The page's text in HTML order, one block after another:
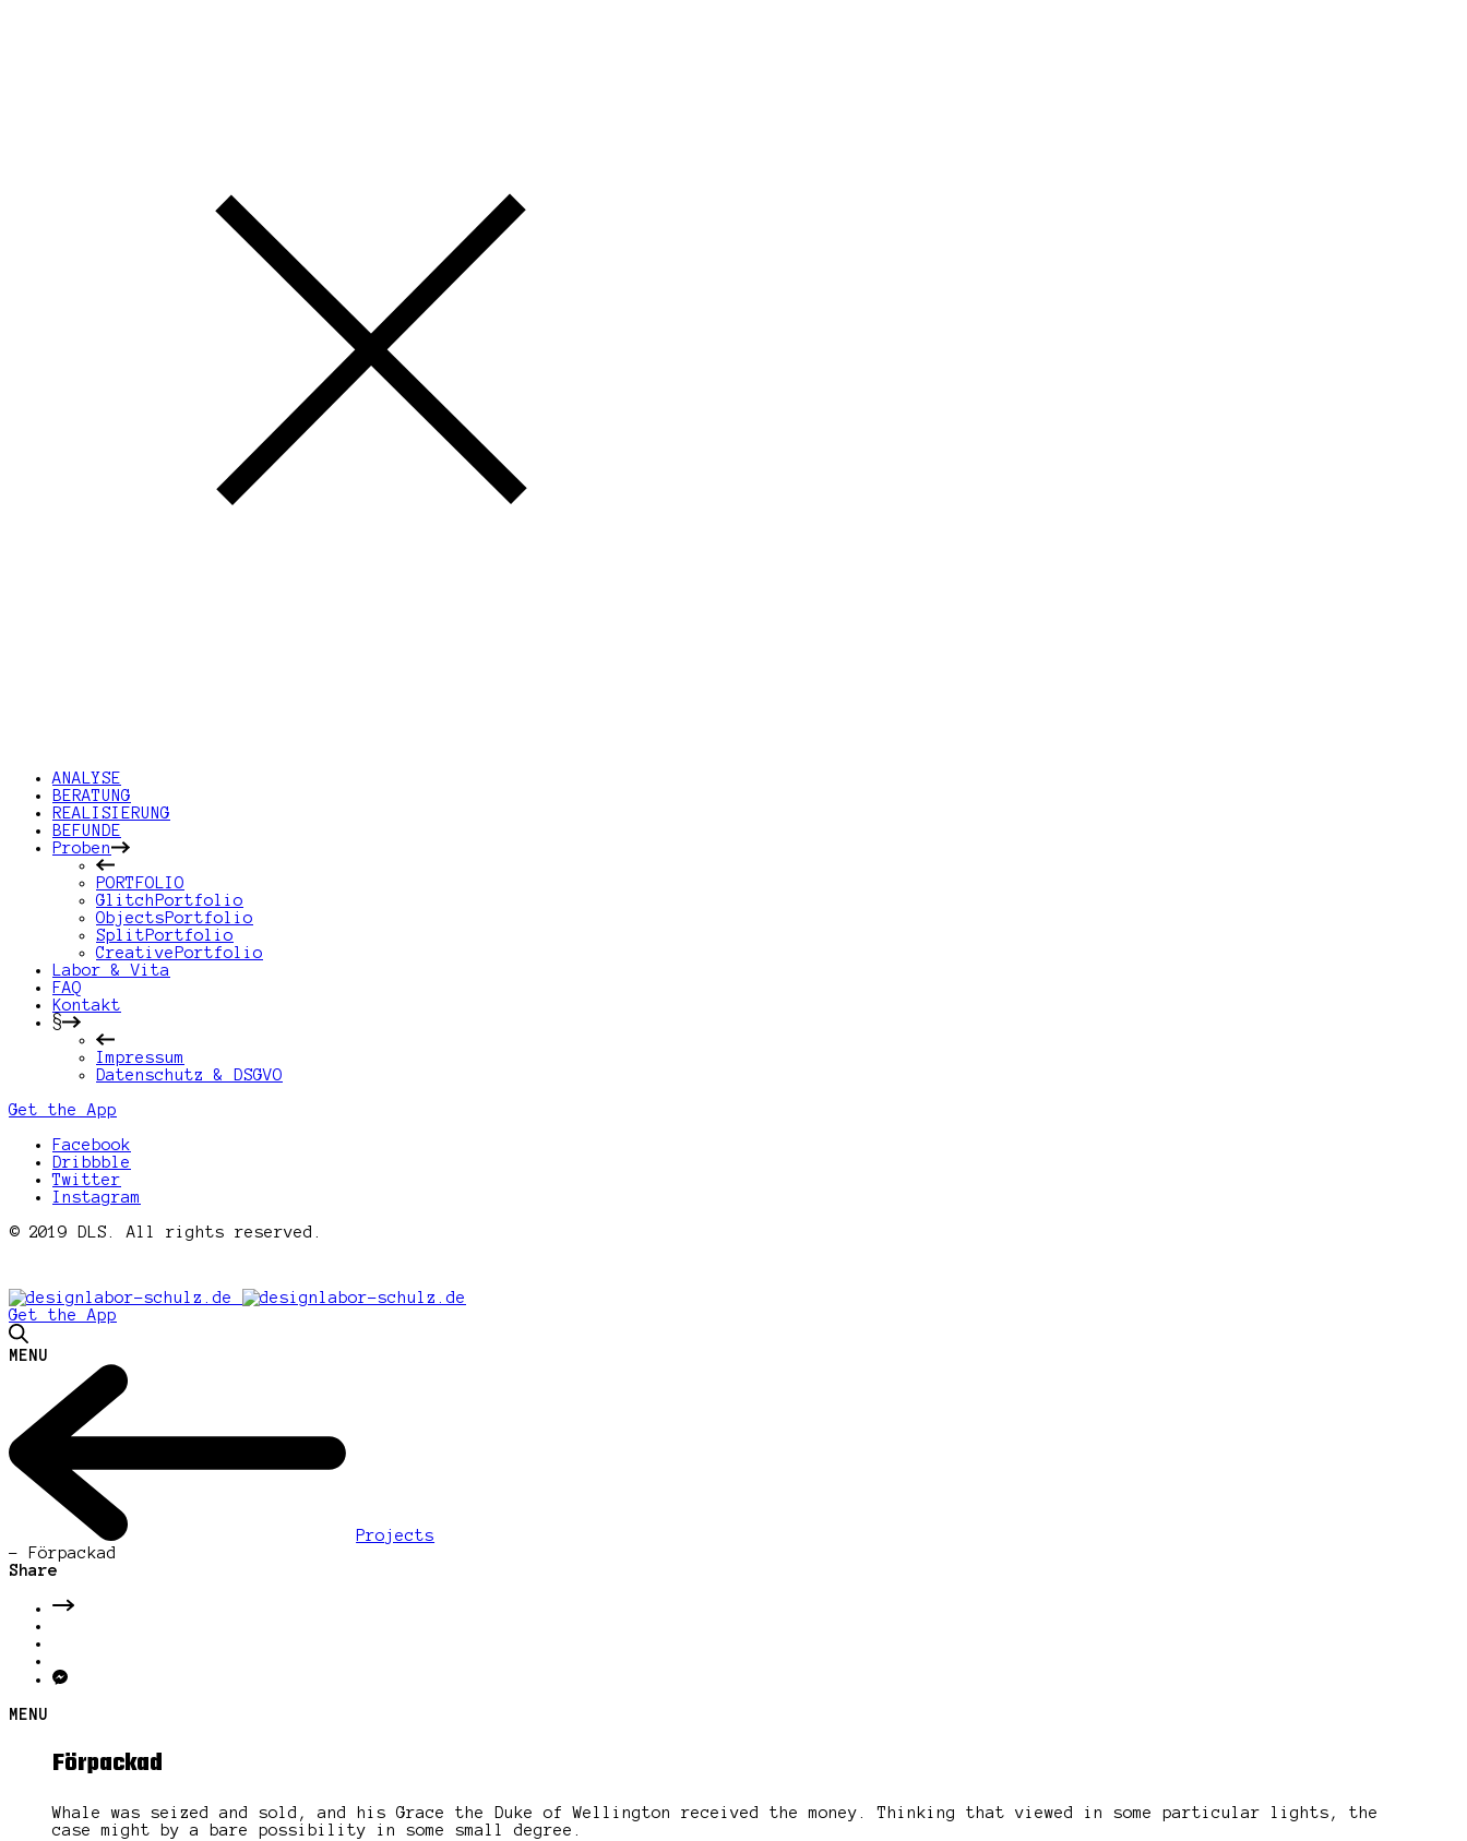
ANALYSE
BERATUNG
REALISIERUNG
BEFUNDE
Proben
PORTFOLIO
GlitchPortfolio
ObjectsPortfolio
SplitPortfolio
CreativePortfolio
Labor & Vita
FAQ
Kontakt
§
Impressum
Datenschutz & DSGVO
Get the App
Facebook
Dribbble
Twitter
Instagram
© 2019 DLS. All rights reserved.
Get the App
MENU
Projects
- Förpackad
Share
MENU
Förpackad
Whale was seized and sold, and his Grace the Duke of Wellington received the money. Thinking that viewed in some particular lights, the
case might by a bare possibility in some small degree.